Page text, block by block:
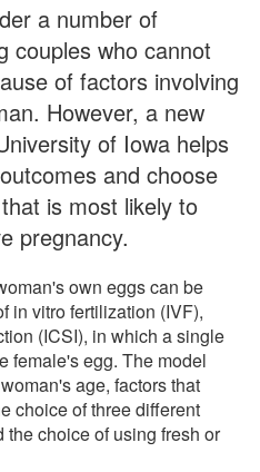
a number of
couples who cannot
of factors involving
However, a new
of Iowa helps
and choose
is most likely to
pregnancy.
own eggs can be
in vitro fertilization (IVF),
(ICSI), in which a single
female's egg. The model
age, factors that
choice of three different
choice of using fresh or